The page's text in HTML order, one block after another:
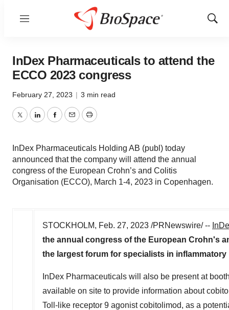
Menu
Show
InDex Pharmaceuticals to attend the
ECCO 2023 congress
February 27, 2023 | 3 min read
TwitterLinkedInFacebook
EmailPrint
InDex Pharmaceuticals Holding AB (publ) today
announced that the company will attend the annual
congress of the European Crohn’s and Colitis
Organisation (ECCO), March 1-4, 2023 in Copenhagen.
STOCKHOLM, Feb. 27, 2023 /PRNewswire/ --
the annual congress of the European Crohn's
the largest forum for specialists in inflammatory
InDex Pharmaceuticals will also be present at
available on site to provide information about
Toll-like receptor 9 agonist cobitolimod, as a